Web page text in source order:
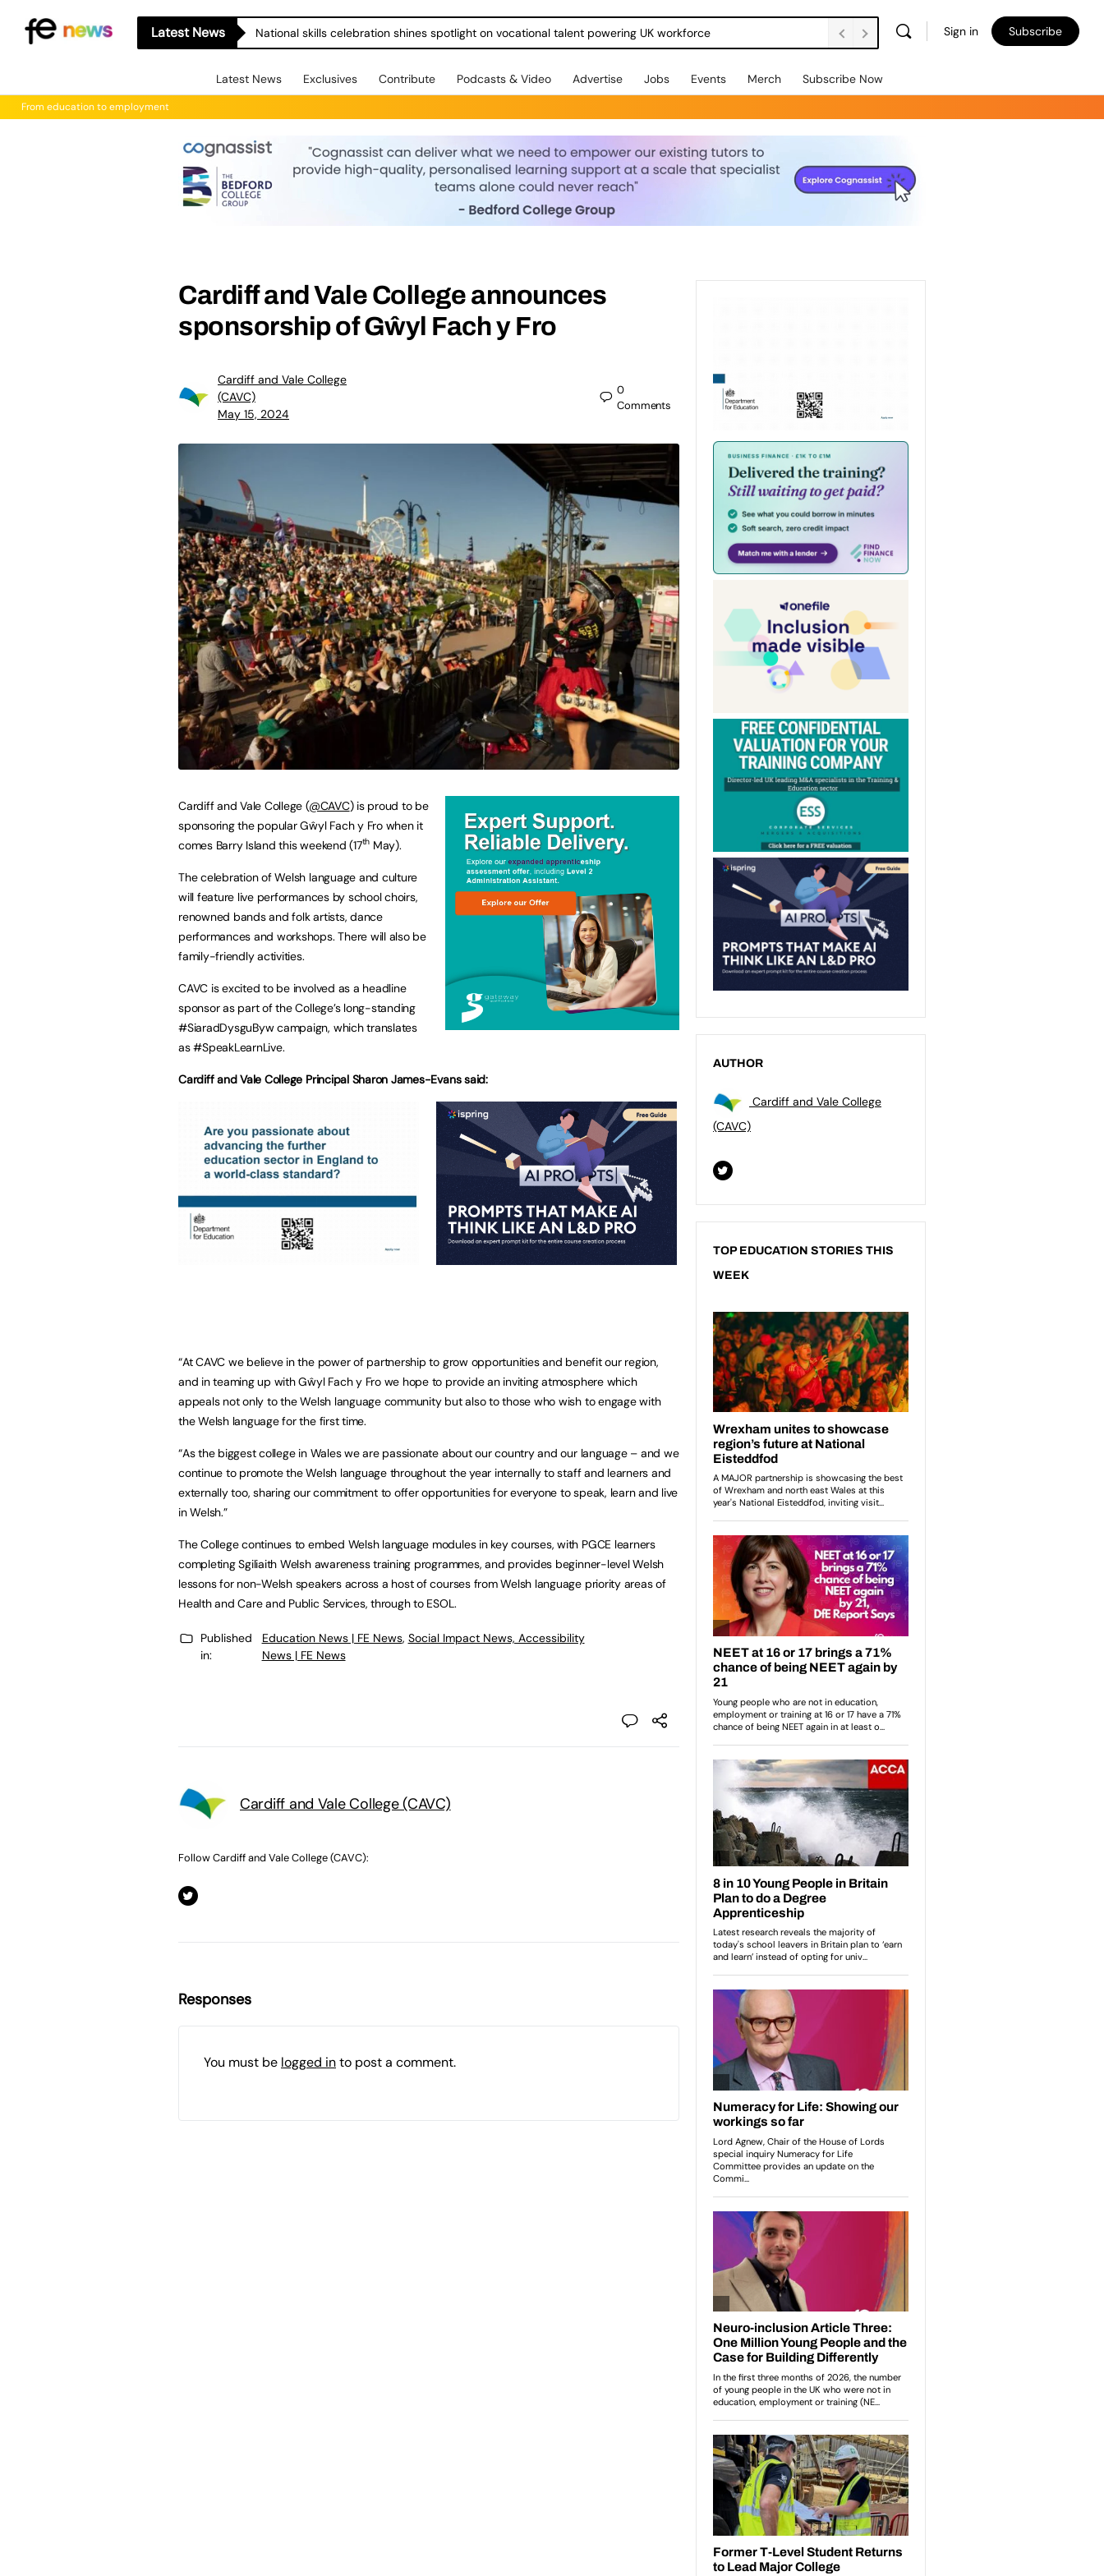
Latest News National skills celebration shines spotlight on vocational talent powering UK workforce Sign in Subscribe
Latest News Exclusives Contribute Podcasts & Video Advertise Jobs Events Merch Subscribe Now
From education to employment
Cardiff and Vale College announces
sponsorship of Gŵyl Fach y Fro
Cardiff and Vale College
(CAVC)
May 15, 2024
0
Comments
Cardiff and Vale College (@CAVC) is proud to be
sponsoring the popular Gŵyl Fach y Fro when it
comes Barry Island this weekend (17th May).
The celebration of Welsh language and culture
will feature live performances by school choirs,
renowned bands and folk artists, dance
performances and workshops. There will also be
family-friendly activities.
CAVC is excited to be involved as a headline
sponsor as part of the College’s long-standing
#SiaradDysguByw campaign, which translates
as #SpeakLearnLive.
Cardiff and Vale College Principal Sharon James-Evans said:
“At CAVC we believe in the power of partnership to grow opportunities and benefit our region,
and in teaming up with Gŵyl Fach y Fro we hope to provide an inviting atmosphere which
appeals not only to the Welsh language community but also to those who wish to engage with
the Welsh language for the first time.
“As the biggest college in Wales we are passionate about our country and our language – and we
continue to promote the Welsh language throughout the year internally to staff and learners and
externally too, sharing our commitment to offer opportunities for everyone to speak, learn and live
in Welsh.”
The College continues to embed Welsh language modules in key courses, with PGCE learners
completing Sgiliaith Welsh awareness training programmes, and provides beginner-level Welsh
lessons for non-Welsh speakers across a host of courses from Welsh language priority areas of
Health and Care and Public Services, through to ESOL.
Published
in:
Education News | FE News, Social Impact News, Accessibility
News | FE News
Cardiff and Vale College (CAVC)
Follow Cardiff and Vale College (CAVC):
Responses
You must be logged into post a comment.
AUTHOR
Cardiff and Vale College
(CAVC)
TOP EDUCATION STORIES THIS
WEEK